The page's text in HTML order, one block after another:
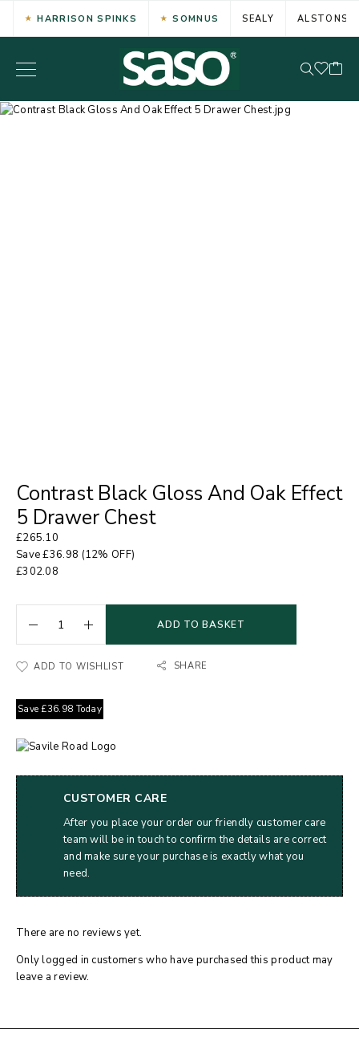
HARRISON SPINKS SOMNUS SEALY ALSTONS
Contrast Black Gloss And Oak Effect
5 Drawer Chest
£265.10
Save£36.98 (12% OFF)
£302.08
ADD TO BASKET
ADD TO WISHLIST SHARE
Save £36.98 Today
CUSTOMER CARE
After you place your order our friendly customer care
team will be in touch to confirm the details are correct
and make sure your purchase is exactly what you
need.
There are no reviews yet.
Only logged in customers who have purchased this product may
leave a review.